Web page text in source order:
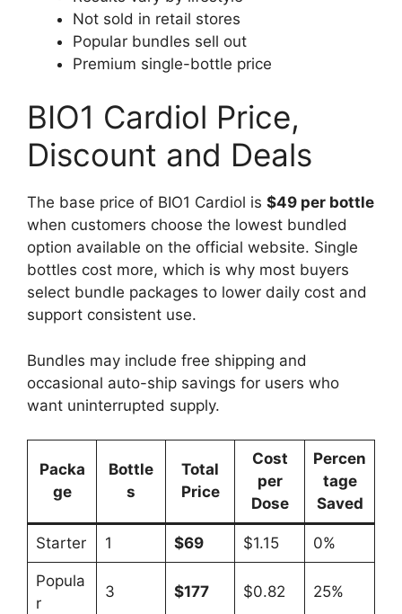
Not sold in retail stores
Popular bundles sell out
Premium single-bottle price
BIO1 Cardiol Price,
Discount and Deals
The base price of BIO1 Cardiol is $49 per bottle
when customers choose the lowest bundled
option available on the official website. Single
bottles cost more, which is why most buyers
select bundle packages to lower daily cost and
support consistent use.
Bundles may include free shipping and
occasional auto-ship savings for users who
want uninterrupted supply.
Packa
ge
Bottle
s
Total
Price
Cost
per
Dose
Percen
tage
Saved
Starter 1 $69 $1.15 0%
Popula
r
3 $177 $0.82 25%